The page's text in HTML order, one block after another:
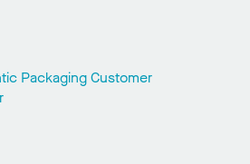
Packaging Customer